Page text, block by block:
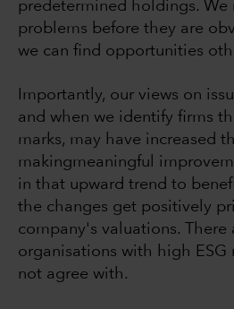
predetermined holdings. We
problems before they are
we can find opportunities
Importantly, our views on
and when we identify firms
marks, may have increased
makingmeaningful
in that upward trend to
the changes get positively
company's valuations. There
organisations with high ESG
not agree with.